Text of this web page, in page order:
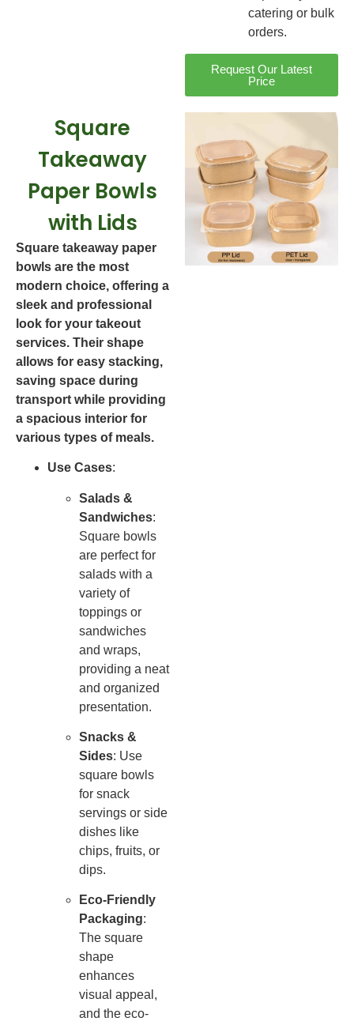
catering or bulk
orders.
Request Our Latest
Price
Square
Takeaway
Paper Bowls
with Lids
Square takeaway paper
bowls are the most
modern choice, offering a
sleek and professional
look for your takeout
services. Their shape
allows for easy stacking,
saving space during
transport while providing
a spacious interior for
various types of meals.
Use Cases:
Salads &
Sandwiches:
Square bowls
are perfect for
salads with a
variety of
toppings or
sandwiches
and wraps,
providing a neat
and organized
presentation.
Snacks &
Sides: Use
square bowls
for snack
servings or side
dishes like
chips, fruits, or
dips.
Eco-Friendly
Packaging:
The square
shape
enhances
visual appeal,
and the eco-